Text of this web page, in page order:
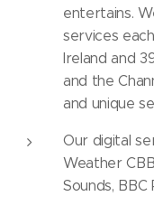
entertains.
services
Ireland and
and the
and unique
Our digital
Weather
Sounds,